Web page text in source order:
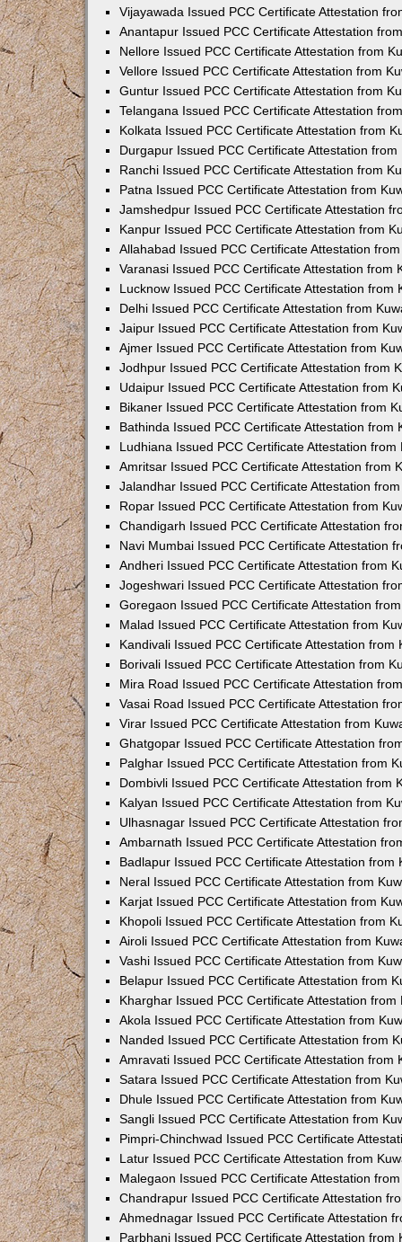
Vijayawada Issued PCC Certificate Attestation
Anantapur Issued PCC Certificate Attestation
Nellore Issued PCC Certificate Attestation from
Vellore Issued PCC Certificate Attestation from
Guntur Issued PCC Certificate Attestation from
Telangana Issued PCC Certificate Attestation
Kolkata Issued PCC Certificate Attestation from
Durgapur Issued PCC Certificate Attestation from
Ranchi Issued PCC Certificate Attestation from
Patna Issued PCC Certificate Attestation from
Jamshedpur Issued PCC Certificate Attestation
Kanpur Issued PCC Certificate Attestation from
Allahabad Issued PCC Certificate Attestation
Varanasi Issued PCC Certificate Attestation from
Lucknow Issued PCC Certificate Attestation from
Delhi Issued PCC Certificate Attestation from
Jaipur Issued PCC Certificate Attestation from
Ajmer Issued PCC Certificate Attestation from
Jodhpur Issued PCC Certificate Attestation from
Udaipur Issued PCC Certificate Attestation from
Bikaner Issued PCC Certificate Attestation from
Bathinda Issued PCC Certificate Attestation from
Ludhiana Issued PCC Certificate Attestation from
Amritsar Issued PCC Certificate Attestation from
Jalandhar Issued PCC Certificate Attestation
Ropar Issued PCC Certificate Attestation from
Chandigarh Issued PCC Certificate Attestation
Navi Mumbai Issued PCC Certificate Attestation
Andheri Issued PCC Certificate Attestation from
Jogeshwari Issued PCC Certificate Attestation
Goregaon Issued PCC Certificate Attestation
Malad Issued PCC Certificate Attestation from
Kandivali Issued PCC Certificate Attestation from
Borivali Issued PCC Certificate Attestation from
Mira Road Issued PCC Certificate Attestation
Vasai Road Issued PCC Certificate Attestation
Virar Issued PCC Certificate Attestation from
Ghatgopar Issued PCC Certificate Attestation
Palghar Issued PCC Certificate Attestation from
Dombivli Issued PCC Certificate Attestation from
Kalyan Issued PCC Certificate Attestation from
Ulhasnagar Issued PCC Certificate Attestation
Ambarnath Issued PCC Certificate Attestation
Badlapur Issued PCC Certificate Attestation from
Neral Issued PCC Certificate Attestation from
Karjat Issued PCC Certificate Attestation from
Khopoli Issued PCC Certificate Attestation from
Airoli Issued PCC Certificate Attestation from
Vashi Issued PCC Certificate Attestation from
Belapur Issued PCC Certificate Attestation from
Kharghar Issued PCC Certificate Attestation from
Akola Issued PCC Certificate Attestation from
Nanded Issued PCC Certificate Attestation from
Amravati Issued PCC Certificate Attestation from
Satara Issued PCC Certificate Attestation from
Dhule Issued PCC Certificate Attestation from
Sangli Issued PCC Certificate Attestation from
Pimpri-Chinchwad Issued PCC Certificate
Latur Issued PCC Certificate Attestation from
Malegaon Issued PCC Certificate Attestation
Chandrapur Issued PCC Certificate Attestation
Ahmednagar Issued PCC Certificate Attestation
Parbhani Issued PCC Certificate Attestation from